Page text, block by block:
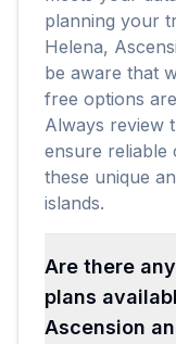
planning your
Helena,
be aware that
free options
Always review
ensure reliable
these unique
islands.
Are there
plans
Ascension